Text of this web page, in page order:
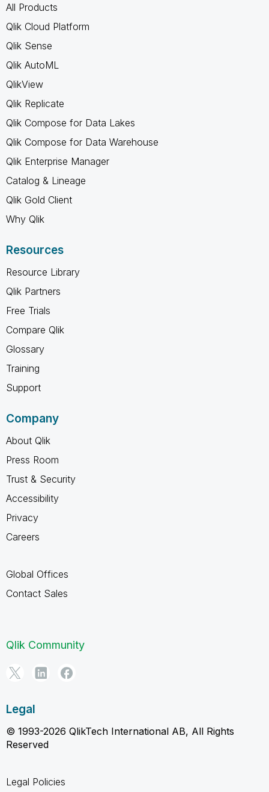
All Products
Qlik Cloud Platform
Qlik Sense
Qlik AutoML
QlikView
Qlik Replicate
Qlik Compose for Data Lakes
Qlik Compose for Data Warehouse
Qlik Enterprise Manager
Catalog & Lineage
Qlik Gold Client
Why Qlik
Resources
Resource Library
Qlik Partners
Free Trials
Compare Qlik
Glossary
Training
Support
Company
About Qlik
Press Room
Trust & Security
Accessibility
Privacy
Careers
Global Offices
Contact Sales
Qlik Community
Legal
© 1993-2026 QlikTech International AB, All Rights
Reserved
Legal Policies